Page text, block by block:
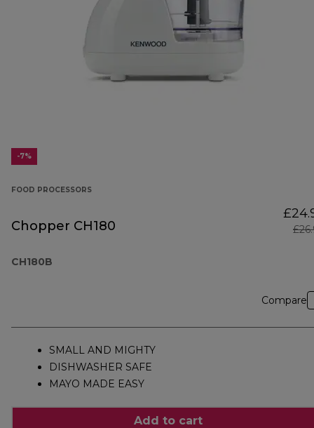
-7%
FOOD PROCESSORS
Chopper CH180
CH180B
Compare
SMALL AND MIGHTY
DISHWASHER SAFE
MAYO MADE EASY
Add to cart